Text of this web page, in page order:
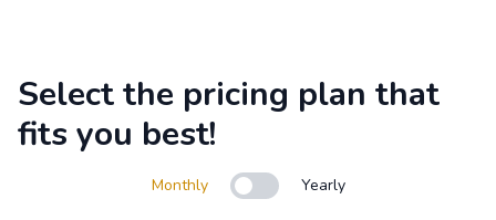
Select the pricing plan that
fits you best!
Monthly Use settingYearly